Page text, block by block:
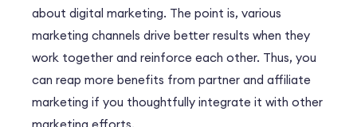
about digital marketing. The point is, various
marketing channels drive better results when they
work together and reinforce each other. Thus, you
can reap more benefits from partner and affiliate
marketing if you thoughtfully integrate it with other